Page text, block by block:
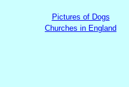
Pictures of Dogs
Churches in England